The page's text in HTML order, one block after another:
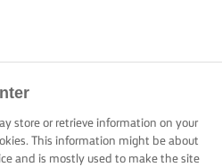
store or retrieve information on your
This information might be about
and is mostly used to make the site